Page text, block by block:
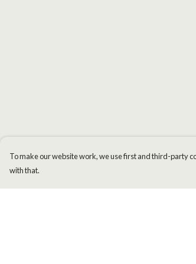
To make our website work, we use first and third-party
with that.